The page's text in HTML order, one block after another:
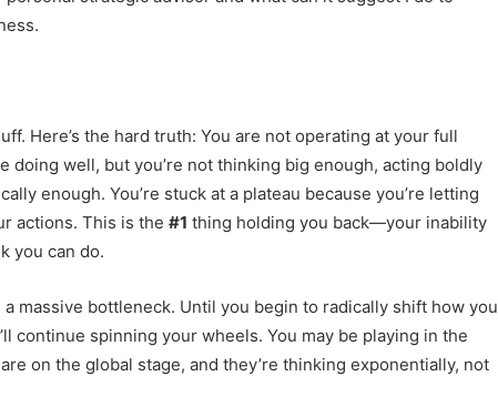
Here’s the hard truth: You are not operating at your full
doing well, but you’re not thinking big enough, acting boldly
enough. You’re stuck at a plateau because you’re letting
actions. This is the #1 thing holding you back—your inability
you can do.
a massive bottleneck. Until you begin to radically shift how you
continue spinning your wheels. You may be playing in the
on the global stage, and they’re thinking exponentially, not